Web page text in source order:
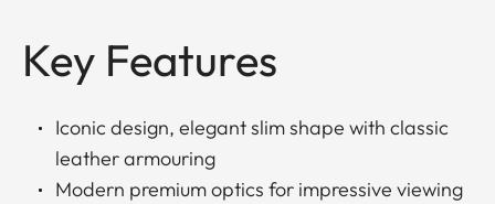
Key Features
Iconic design, elegant slim shape with classic
leather armouring
Modern premium optics for impressive viewing